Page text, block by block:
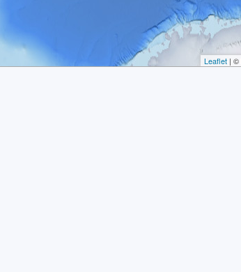
Leaflet | ©